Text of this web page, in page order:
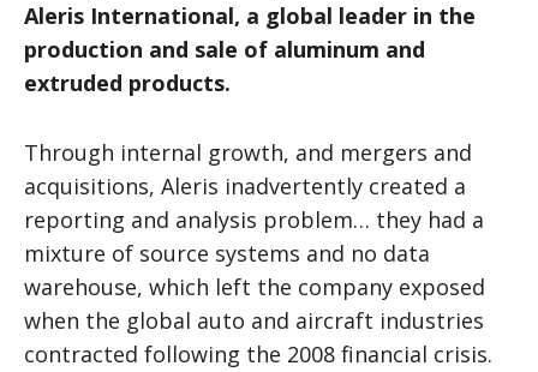
Aleris International, a global leader in the
production and sale of aluminum and
extruded products.
Through internal growth, and mergers and
acquisitions, Aleris inadvertently created a
reporting and analysis problem… they had a
mixture of source systems and no data
warehouse, which left the company exposed
when the global auto and aircraft industries
contracted following the 2008 financial crisis.